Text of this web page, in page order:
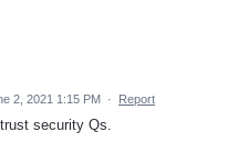
2, 2021 1:15 PM · Report
security Qs.